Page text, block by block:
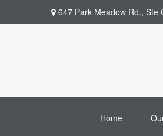
647 Park Meadow Rd., Ste
Home